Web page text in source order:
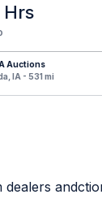
Auctions
IA - 531 mi